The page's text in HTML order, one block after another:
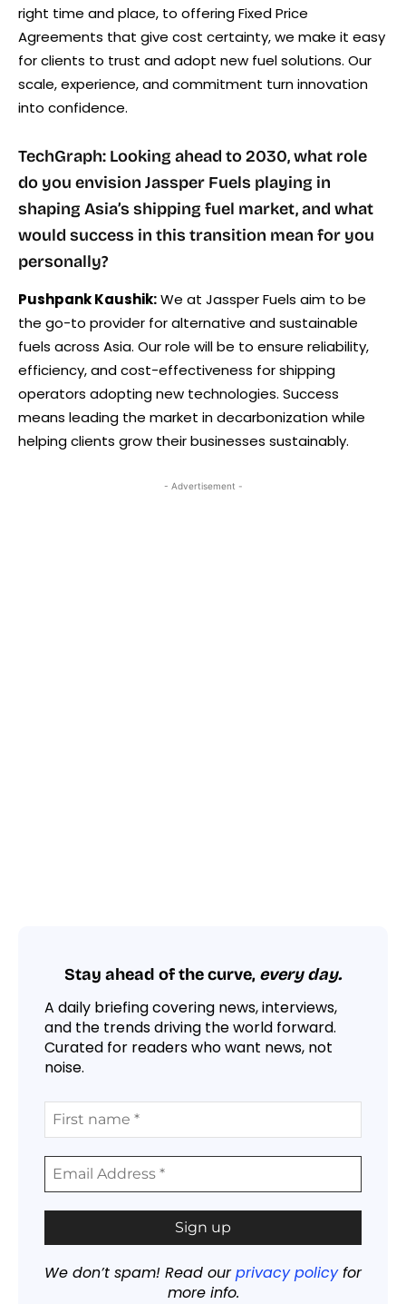
right time and place, to offering Fixed Price
Agreements that give cost certainty, we make it easy
for clients to trust and adopt new fuel solutions. Our
scale, experience, and commitment turn innovation
into confidence.
TechGraph: Looking ahead to 2030, what role
do you envision Jassper Fuels playing in
shaping Asia’s shipping fuel market, and what
would success in this transition mean for you
personally?
Pushpank Kaushik:We at Jassper Fuels aim to be
the go-to provider for alternative and sustainable
fuels across Asia. Our role will be to ensure reliability,
efficiency, and cost-effectiveness for shipping
operators adopting new technologies. Success
means leading the market in decarbonization while
helping clients grow their businesses sustainably.
- Advertisement -
Stay ahead of the curve, every day.
A daily briefing covering news, interviews,
and the trends driving the world forward.
Curated for readers who want news, not
noise.
We don’t spam! Read ourprivacy policyfor
more info.